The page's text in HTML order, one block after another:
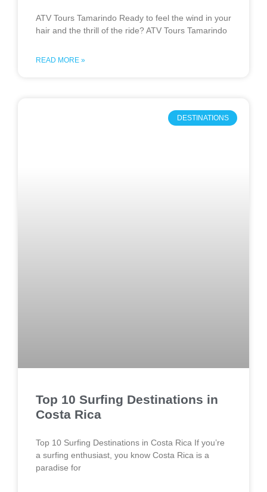
ATV Tours Tamarindo Ready to feel the wind in your
hair and the thrill of the ride? ATV Tours Tamarindo
READ MORE »
DESTINATIONS
Top 10 Surfing Destinations in
Costa Rica
Top 10 Surfing Destinations in Costa Rica If you’re
a surfing enthusiast, you know Costa Rica is a
paradise for